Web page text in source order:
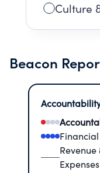
Culture
Beacon
Revenue
Expenses